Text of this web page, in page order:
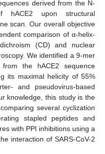
derived from the N-
hACE2 upon structural
scan. Our overall objective
comparison of α-helix-
(CD) and nuclear
We identified a 9-mer
the hACE2 sequence
its maximal helicity of 55%
and pseudovirus-based
knowledge, this study is the
several cyclization
stapled peptides and
with PPI inhibitions using a
interaction of SARS-CoV-2